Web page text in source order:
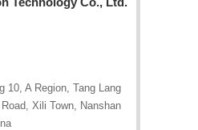
10, A Region, Tang Lang
Xili Town, Nanshan